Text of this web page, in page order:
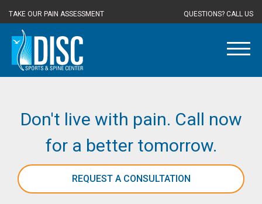
TAKE OUR PAIN ASSESSMENT QUESTIONS? CALL US
Don't live with pain. Call now
for a better tomorrow.
REQUEST A CONSULTATION